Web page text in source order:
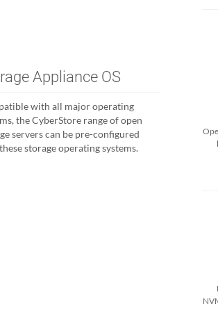
Appliance OS
with all major operating
the CyberStore range of open
servers can be pre-configured
storage operating systems.